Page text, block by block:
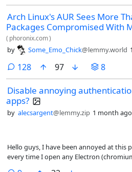
getting the Wifi up and running would
thoughts about distros on this
Arch Linux's AUR Sees More
Packages Compromised With
( phoronix.com)
by Some_Emo_Chick@lemmy.world
128comments
97 8
Disable annoying
apps?
by alecsargent@lemmy.zip 1 month ago
Hello guys, I have been annoyed at this
every time I open any Electron